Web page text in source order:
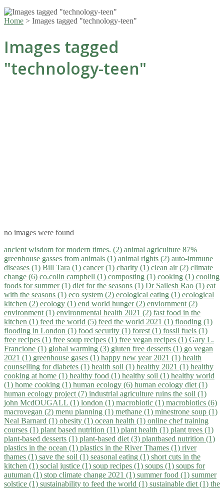
Home > Images tagged "technology-teen"
Images tagged
"technology-teen"
no images were found
ancient wisdom for modern times. (2) animal agriculture 87%
greenhouse gasses from animals (1) animal rights (2) auto-immune
diseases (1) Bill Tara (1) cancer (1) charity (1) clean air (2) climate
change (6) co.colin campbell (1) composting (1) cooking (1) cooling
foods for summer (1) diet for the seasons (1) Dr Sailesh Rao (1) eat
with the seasons (1) eco system (2) ecological eating (1) ecological
kitchen (2) ecology (1) end world hunger (2) enviornment (2)
environment (1) environmental health 2021 (2) fast food in the
kitchen (1) feed the world (5) feed the world 2021 (1) flooding (1)
flooding in London (1) food security (1) forest (1) fossil fuels (1)
free recipes (1) free soup recipes (1) free vegan recipes (1) Gary L.
Francione (1) global warming (3) gluten free desserts (1) go vegan
2021 (1) greenhouse gases (1) happy new year 2021 (1) health
counselling for diabetes (1) health soil (1) healthy 2021 (1) healthy
cooking at home (1) healthy food (1) healthy soil (1) healthy world
(1) home cooking (1) human ecology (6) human ecology diet (1)
human ecology project (7) industrial agriculture ruins the soil (1)
john McdOUGALL (1) london (1) macrobiotic (1) macrobiotics (6)
macrovegan (2) menu planning (1) methane (1) minestrone soup (1)
Neal Barnard (1) obesity (1) ocean health (1) online chef training
courses (1) plant based nutrition (11) plant health (1) plant trees (1)
plant-based desserts (1) plant-based diet (3) plantbased nutrition (1)
plastics in the ocean (1) plastics in the River Thames (1) river
thames (1) save the soil (1) seasonal eating (1) short cuts in the
kitchen (1) social justice (1) soup recipes (1) soups (1) soups for
autuman (1) stop climate change 2021 (1) summer food (1) summer
solstice (1) sustainability to feed the world (1) sustainable diet (1) the